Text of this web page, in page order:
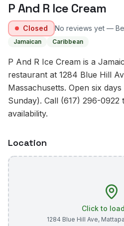
P And R Ice Cream
Closed No reviews yet —
Jamaican Caribbean
P And R Ice Cream is a
restaurant at 1284 Blue Hill
Massachusetts. Open six
Sunday). Call (617) 296-
availability.
Location
Click to
1284 Blue Hill Ave,